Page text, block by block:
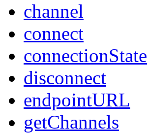
channel
connect
connectionState
disconnect
endpointURL
getChannels